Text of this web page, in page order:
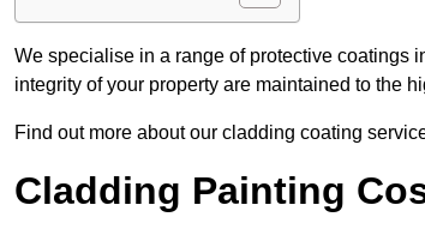
We specialise in a range of protective coatings
integrity of your property are maintained to the
Find out more about our cladding coating
Cladding Painting